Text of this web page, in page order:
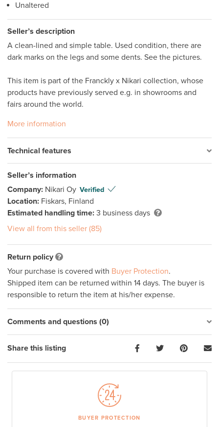
Unaltered
Seller’s description
A clean-lined and simple table. Used condition, there are
dark marks on the legs and some dents. See the pictures.
This item is part of the Franckly x Nikari collection, whose
products have previously served e.g. in showrooms and
fairs around the world.
More information
Technical features
Seller’s information
Company: Nikari Oy Verified
Location: Fiskars, Finland
Estimated handling time: 3 business days
View all from this seller (85)
Return policy
Your purchase is covered with Buyer Protection.
Shipped item can be returned within 14 days. The buyer is
responsible to return the item at his/her expense.
Comments and questions (0)
Share this listing
BUYER PROTECTION